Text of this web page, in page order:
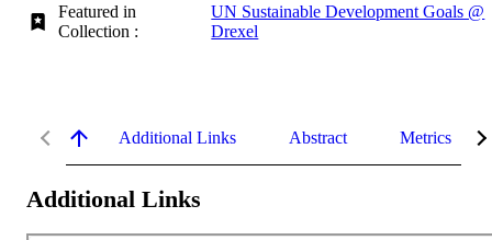
Featured in
Collection :
UN Sustainable Development Goals @
Drexel
Additional Links Abstract Metrics
Additional Links